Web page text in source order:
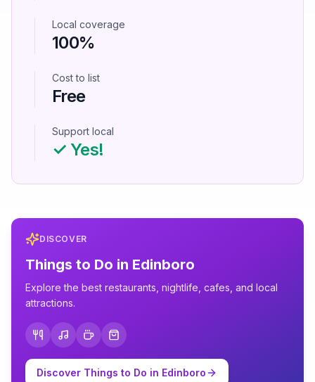
Local coverage
100%
Cost to list
Free
Support local
✓ Yes!
DISCOVER
Things to Do in Edinboro
Explore the best restaurants, nightlife, cafes, and local
attractions.
Discover Things to Do in Edinboro